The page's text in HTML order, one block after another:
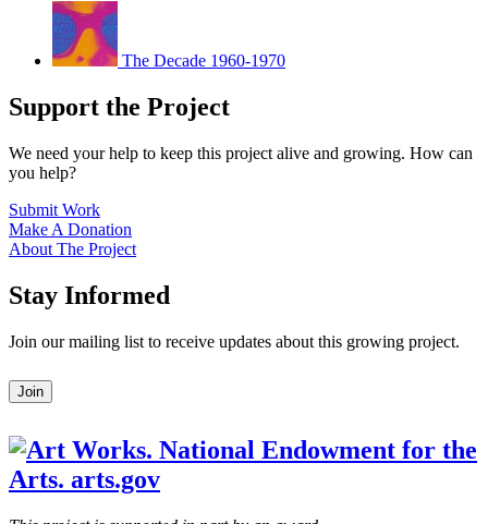
The Decade 1960-1970
Support the Project
We need your help to keep this project alive and growing. How can
you help?
Submit Work
Make A Donation
About The Project
Stay Informed
Join our mailing list to receive updates about this growing project.
Leave
this
blank
Join